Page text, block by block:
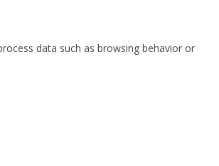
data such as browsing behavior or